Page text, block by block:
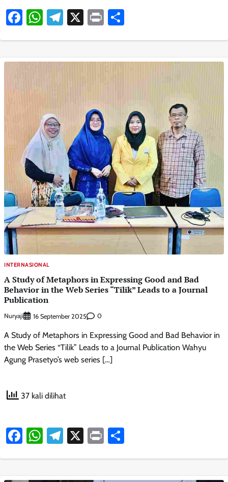
Facebook
WhatsApp
Telegram
X Print
INTERNASIONAL
A Study of Metaphors in Expressing Good and Bad
Behavior in the Web Series “Tilik” Leads to a Journal
Publication
Nuryaji 16 September 2025 0
A Study of Metaphors in Expressing Good and Bad Behavior in
the Web Series “Tilik” Leads to a Journal Publication Wahyu
Agung Prasetyo’s web series […]
37 kali dilihat
Facebook
WhatsApp
Telegram
X Print